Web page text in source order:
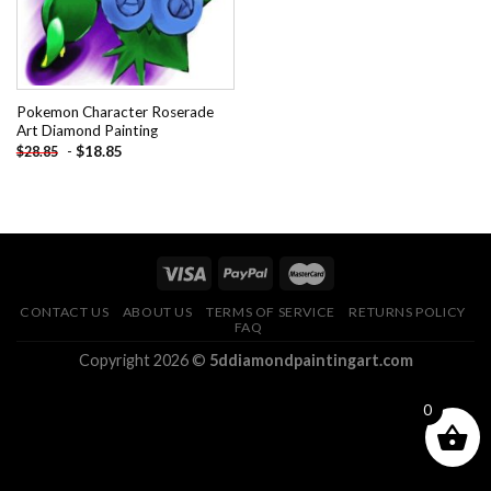
Pokemon Character Roserade
Art Diamond Painting
$28.85 - $18.85
CONTACT US ABOUT US TERMS OF SERVICE
RETURNS POLICY
FAQ
Copyright 2026 © 5ddiamondpaintingart.com
0